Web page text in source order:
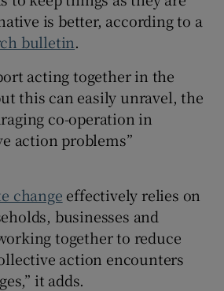
Show Sponsored sub sections
is better, according to a
bulletin.
acting together in the
this can easily unravel, the
co-operation in
action problems”
change effectively relies on
businesses and
together to reduce
action encounters
it adds.